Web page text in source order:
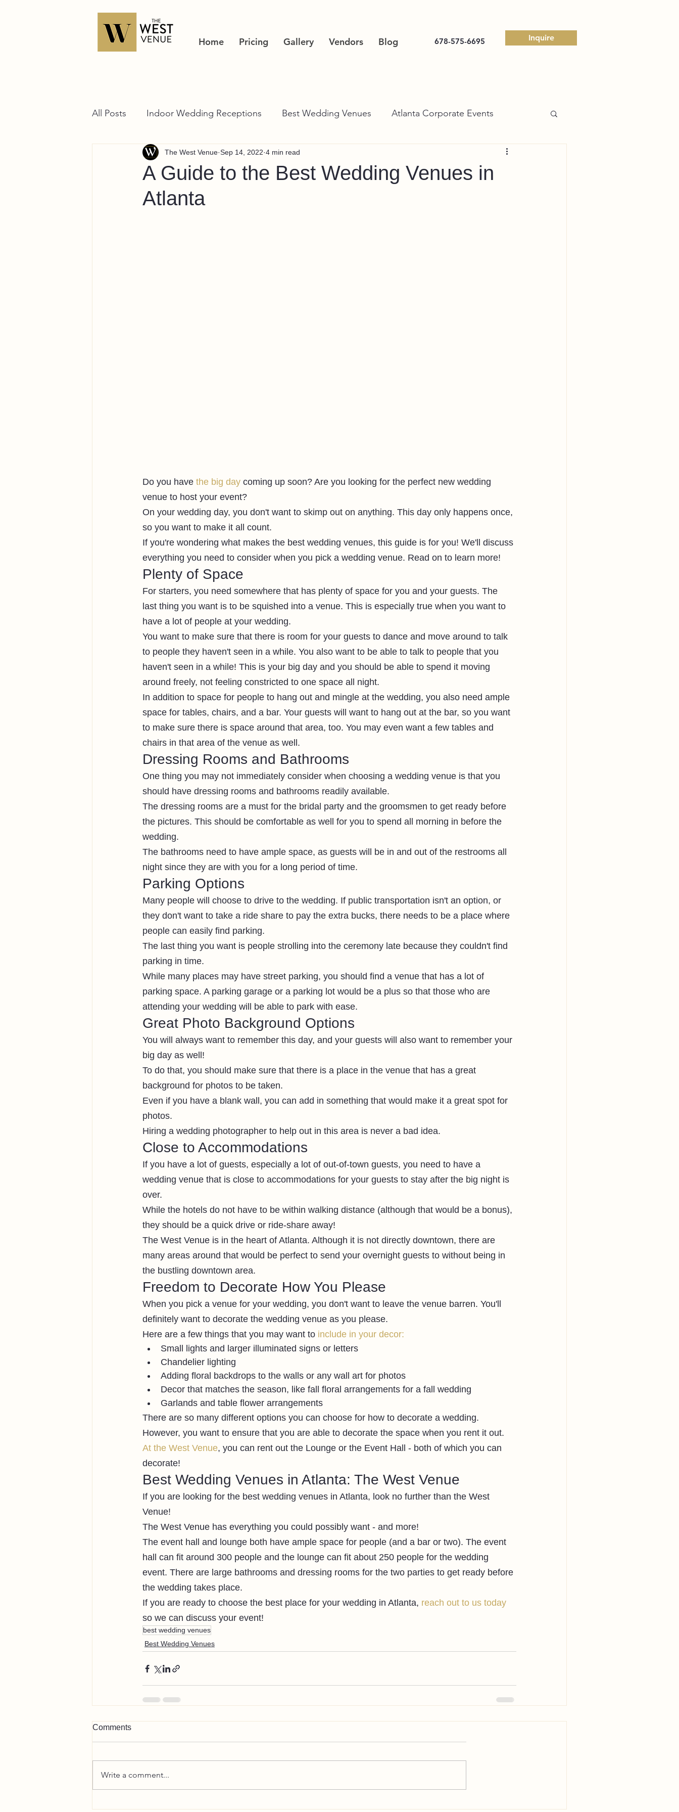
Home Pricing Gallery Vendors Blog 678-575-6695 Inquire
All Posts Indoor Wedding Receptions Best Wedding Venues Atlanta Corporate Events
A Guide to the Best Wedding Venues in
Atlanta
The West Venue Sep 14, 2022 4 min read
Do you have the big day coming up soon? Are you looking for the perfect new wedding
venue to host your event?
On your wedding day, you don't want to skimp out on anything. This day only happens once,
so you want to make it all count.
If you're wondering what makes the best wedding venues, this guide is for you! We'll discuss
everything you need to consider when you pick a wedding venue. Read on to learn more!
Plenty of Space
For starters, you need somewhere that has plenty of space for you and your guests. The
last thing you want is to be squished into a venue. This is especially true when you want to
have a lot of people at your wedding.
You want to make sure that there is room for your guests to dance and move around to talk
to people they haven't seen in a while. You also want to be able to talk to people that you
haven't seen in a while! This is your big day and you should be able to spend it moving
around freely, not feeling constricted to one space all night.
In addition to space for people to hang out and mingle at the wedding, you also need ample
space for tables, chairs, and a bar. Your guests will want to hang out at the bar, so you want
to make sure there is space around that area, too. You may even want a few tables and
chairs in that area of the venue as well.
Dressing Rooms and Bathrooms
One thing you may not immediately consider when choosing a wedding venue is that you
should have dressing rooms and bathrooms readily available.
The dressing rooms are a must for the bridal party and the groomsmen to get ready before
the pictures. This should be comfortable as well for you to spend all morning in before the
wedding.
The bathrooms need to have ample space, as guests will be in and out of the restrooms all
night since they are with you for a long period of time.
Parking Options
Many people will choose to drive to the wedding. If public transportation isn't an option, or
they don't want to take a ride share to pay the extra bucks, there needs to be a place where
people can easily find parking.
The last thing you want is people strolling into the ceremony late because they couldn't find
parking in time.
While many places may have street parking, you should find a venue that has a lot of
parking space. A parking garage or a parking lot would be a plus so that those who are
attending your wedding will be able to park with ease.
Great Photo Background Options
You will always want to remember this day, and your guests will also want to remember your
big day as well!
To do that, you should make sure that there is a place in the venue that has a great
background for photos to be taken.
Even if you have a blank wall, you can add in something that would make it a great spot for
photos.
Hiring a wedding photographer to help out in this area is never a bad idea.
Close to Accommodations
If you have a lot of guests, especially a lot of out-of-town guests, you need to have a
wedding venue that is close to accommodations for your guests to stay after the big night is
over.
While the hotels do not have to be within walking distance (although that would be a bonus),
they should be a quick drive or ride-share away!
The West Venue is in the heart of Atlanta. Although it is not directly downtown, there are
many areas around that would be perfect to send your overnight guests to without being in
the bustling downtown area.
Freedom to Decorate How You Please
When you pick a venue for your wedding, you don't want to leave the venue barren. You'll
definitely want to decorate the wedding venue as you please.
Here are a few things that you may want to include in your decor:
Small lights and larger illuminated signs or letters
Chandelier lighting
Adding floral backdrops to the walls or any wall art for photos
Decor that matches the season, like fall floral arrangements for a fall wedding
Garlands and table flower arrangements
There are so many different options you can choose for how to decorate a wedding.
However, you want to ensure that you are able to decorate the space when you rent it out.
At the West Venue, you can rent out the Lounge or the Event Hall - both of which you can
decorate!
Best Wedding Venues in Atlanta: The West Venue
If you are looking for the best wedding venues in Atlanta, look no further than the West
Venue!
The West Venue has everything you could possibly want - and more!
The event hall and lounge both have ample space for people (and a bar or two). The event
hall can fit around 300 people and the lounge can fit about 250 people for the wedding
event. There are large bathrooms and dressing rooms for the two parties to get ready before
the wedding takes place.
If you are ready to choose the best place for your wedding in Atlanta, reach out to us today
so we can discuss your event!
best wedding venues
Best Wedding Venues
Comments
Write a comment...